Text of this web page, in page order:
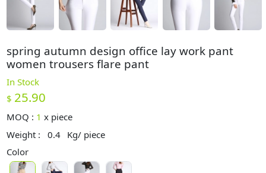
spring autumn design office lay work pant
women trousers flare pant
In Stock
$ 25.90
MOQ : 1 x piece
Weight :
0.4 Kg/ piece
Color